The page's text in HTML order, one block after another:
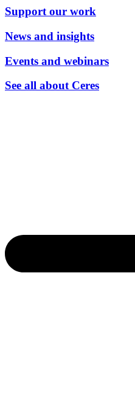
Support our work
News and insights
Events and webinars
See all about Ceres